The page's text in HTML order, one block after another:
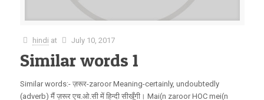
hindi at July 10, 2017
Similar words 1
Similar words:- ज़रूर-zaroor Meaning-certainly, undoubtedly
(adverb) मैं ज़रूर एच.ओ.सी में हिन्दी सीखूँगी। Mai(n zaroor HOC mei(n